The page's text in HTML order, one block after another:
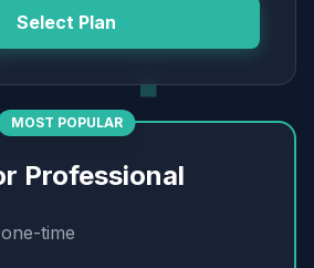
Select Plan
MOST POPULAR
Professional
time